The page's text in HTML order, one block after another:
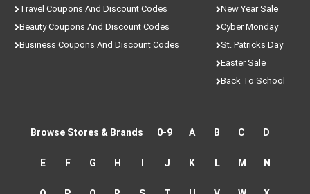
Travel Coupons And Discount Codes
Beauty Coupons And Discount Codes
Business Coupons And Discount Codes
New Year Sale
Cyber Monday
St. Patricks Day
Easter Sale
Back To School
Browse Stores & Brands 0-9 A B C D
E F G H I J K L M N